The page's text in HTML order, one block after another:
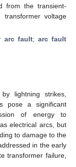
from the transient-
transformer voltage
arc fault; arc fault
lightning strikes,
pose a significant
of energy to
electrical arcs, but
to damage to the
in the early
transformer failure,